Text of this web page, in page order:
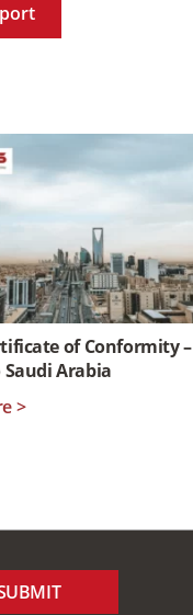
of Conformity –
Arabia
>